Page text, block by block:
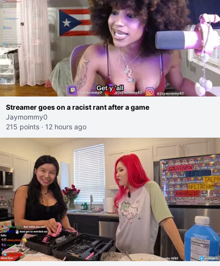
Streamer goes on a racist rant after a game
Jaymommy0
215 points · 12 hours ago